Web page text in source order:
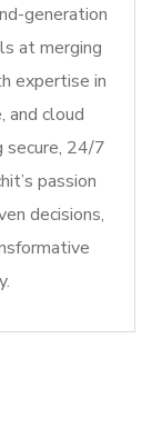
generation
at merging
expertise in
and cloud
secure, 24/7
passion
decisions,